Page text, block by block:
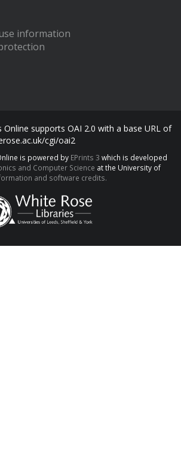
information
Online supports OAI 2.0 with a base URL of
cgi/oai2
is powered by EPrints 3 which is developed
and Computer Science at the University of
and software credits.